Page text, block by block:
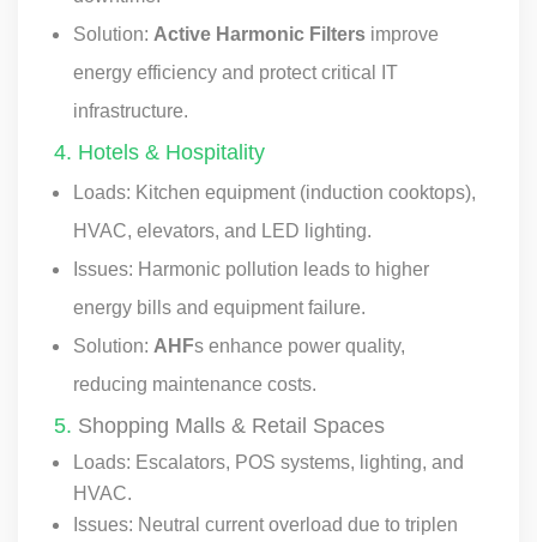
Solution: Active Harmonic Filters improve
energy efficiency and protect critical IT
infrastructure.
4. Hotels & Hospitality
Loads: Kitchen equipment (induction cooktops),
HVAC, elevators, and LED lighting.
Issues: Harmonic pollution leads to higher
energy bills and equipment failure.
Solution: AHFs enhance power quality,
reducing maintenance costs.
5. Shopping Malls & Retail Spaces
Loads: Escalators, POS systems, lighting, and
HVAC.
Issues: Neutral current overload due to triplen